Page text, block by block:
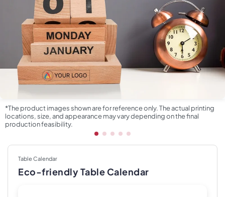
*The product images shown are for reference only. The actual printing
locations, size, and appearance may vary depending on the final
production feasibility.
Table Calendar
Eco-friendly Table Calendar